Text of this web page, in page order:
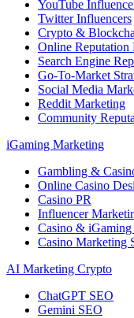
YouTube
Twitter Influencers
Crypto &
Online Reputation
Search Engine
Go-To-Market
Social Media
Reddit Marketing
Community
iGaming Marketing
Gambling &
Online Casino
Casino PR
Influencer
Casino & iGaming
Casino Marketing
AI Marketing Crypto
ChatGPT SEO
Gemini SEO